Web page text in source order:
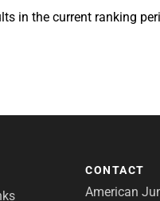
in the current ranking
CONTACT
American